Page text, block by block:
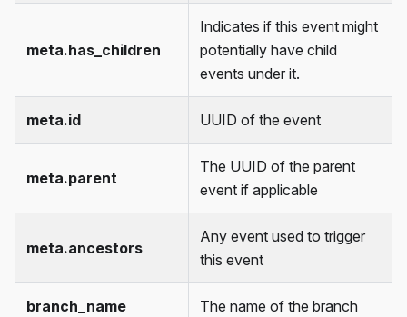
meta.has_children
Indicates if this event might
potentially have child
events under it.
meta.id UUID of the event
meta.parent
The UUID of the parent
event if applicable
meta.ancestors
Any event used to trigger
this event
branch_name The name of the branch